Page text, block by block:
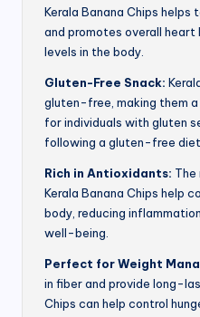
Kerala Banana Chips helps
and promotes overall heart
levels in the body.
Gluten-Free Snack:
gluten-free, making them
for individuals with gluten
following a gluten-free
Rich in Antioxidants: The
Kerala Banana Chips help
body, reducing
well-being.
Perfect for Weight
in fiber and provide long-
Chips can help control